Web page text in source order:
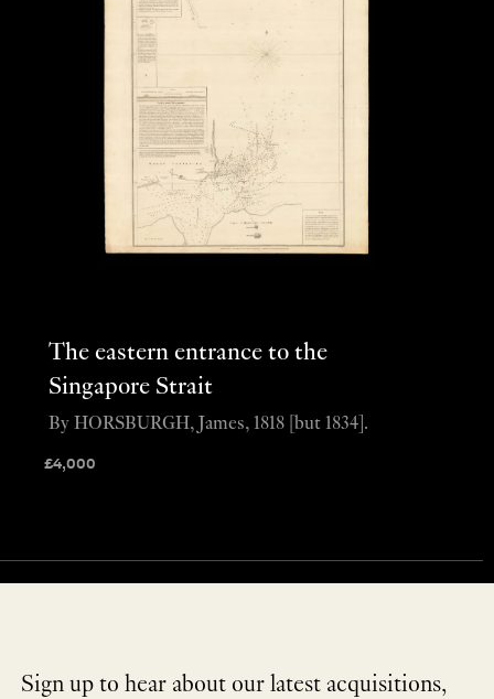
The eastern entrance to the
Singapore Strait
£4,000
By HORSBURGH, James, 1818 [but 1834].
Sign up to hear about our latest acquisitions,